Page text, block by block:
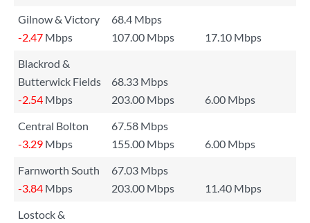
Gilnow & Victory
68.4 Mbps
-2.47 Mbps 107.00 Mbps
17.10 Mbps
Blackrod &
Butterwick Fields
68.33 Mbps
-2.54 Mbps 203.00 Mbps
6.00 Mbps
Central Bolton
67.58 Mbps
-3.29 Mbps 155.00 Mbps
6.00 Mbps
Farnworth South
67.03 Mbps
-3.84 Mbps 203.00 Mbps
11.40 Mbps
Lostock &